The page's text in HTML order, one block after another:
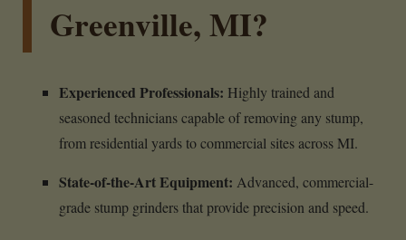
Greenville, MI?
Experienced Professionals: Highly trained and
seasoned technicians capable of removing any stump,
from residential yards to commercial sites across MI.
State-of-the-Art Equipment: Advanced, commercial-
grade stump grinders that provide precision and speed.